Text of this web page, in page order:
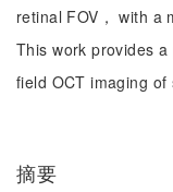
retinal FOV， with a
This work provides
field OCT imaging
摘要